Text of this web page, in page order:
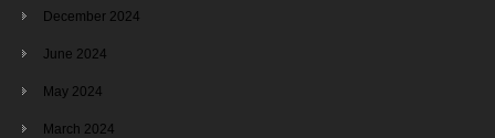
December 2024
June 2024
May 2024
March 2024